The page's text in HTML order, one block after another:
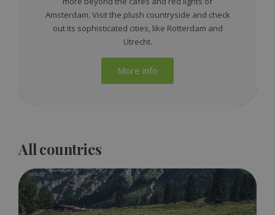
Amsterdam. Visit the plush countryside and check
out its sophisticated cities, like Rotterdam and
Utrecht.
More info
All countries